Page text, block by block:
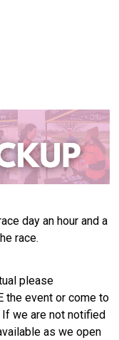
day an hour and a
race.
please
the event or come to
we are not notified
as we open